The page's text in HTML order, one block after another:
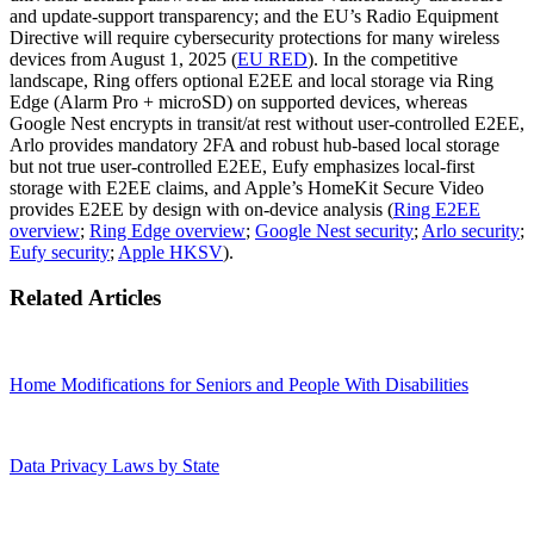
and update‑support transparency; and the EU’s Radio Equipment
Directive will require cybersecurity protections for many wireless
devices from August 1, 2025 (EU RED). In the competitive
landscape, Ring offers optional E2EE and local storage via Ring
Edge (Alarm Pro + microSD) on supported devices, whereas
Google Nest encrypts in transit/at rest without user‑controlled E2EE,
Arlo provides mandatory 2FA and robust hub‑based local storage
but not true user‑controlled E2EE, Eufy emphasizes local‑first
storage with E2EE claims, and Apple’s HomeKit Secure Video
provides E2EE by design with on‑device analysis (Ring E2EE
overview; Ring Edge overview; Google Nest security; Arlo security;
Eufy security; Apple HKSV).
Related Articles
Home Modifications for Seniors and People With Disabilities
Data Privacy Laws by State